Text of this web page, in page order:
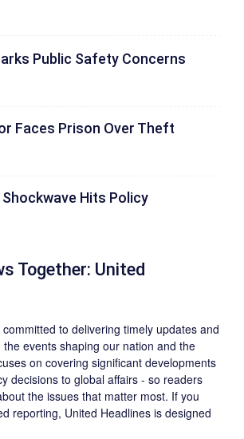
Public Safety Concerns
Faces Prison Over Theft
Hits Policy
Together: United
to delivering timely updates and
events shaping our nation and the
on covering significant developments
decisions to global affairs - so readers
the issues that matter most. If you
reporting, United Headlines is designed